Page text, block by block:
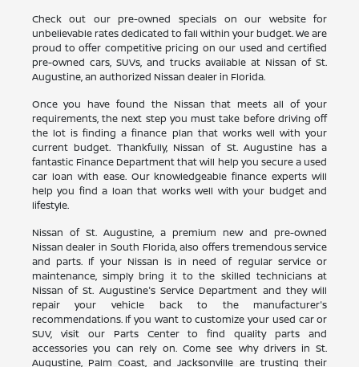
Check out our pre-owned specials on our website for
unbelievable rates dedicated to fall within your budget. We are
proud to offer competitive pricing on our used and certified
pre-owned cars, SUVs, and trucks available at Nissan of St.
Augustine, an authorized Nissan dealer in Florida.
Once you have found the Nissan that meets all of your
requirements, the next step you must take before driving off
the lot is finding a finance plan that works well with your
current budget. Thankfully, Nissan of St. Augustine has a
fantastic Finance Department that will help you secure a used
car loan with ease. Our knowledgeable finance experts will
help you find a loan that works well with your budget and
lifestyle.
Nissan of St. Augustine, a premium new and pre-owned
Nissan dealer in South Florida, also offers tremendous service
and parts. If your Nissan is in need of regular service or
maintenance, simply bring it to the skilled technicians at
Nissan of St. Augustine's Service Department and they will
repair your vehicle back to the manufacturer's
recommendations. If you want to customize your used car or
SUV, visit our Parts Center to find quality parts and
accessories you can rely on. Come see why drivers in St.
Augustine, Palm Coast, and Jacksonville are trusting their